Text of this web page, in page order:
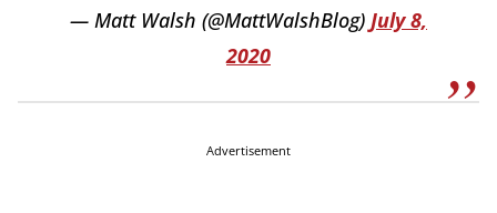
— Matt Walsh (@MattWalshBlog) July 8,
2020
Advertisement